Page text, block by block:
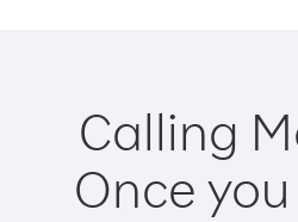
Calling
Once